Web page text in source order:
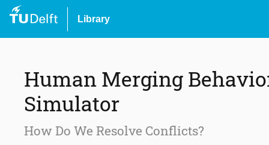
Library
Human Merging
Simulator
How Do We Resolve Conflicts?